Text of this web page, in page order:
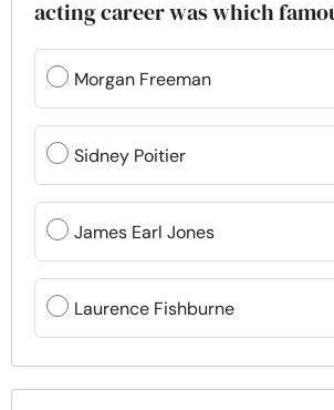
acting career was which
Morgan Freeman
Sidney Poitier
James Earl Jones
Laurence Fishburne